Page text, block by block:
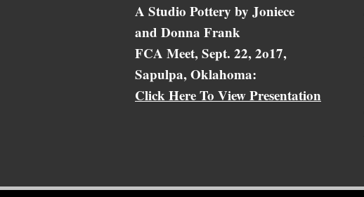
A Studio Pottery by Joniece
and Donna Frank
FCA Meet, Sept. 22, 2o17,
Sapulpa, Oklahoma:
Click Here To View Presentation